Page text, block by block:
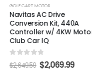
GOLF CART MOTOR
Navitas AC Drive
Conversion Kit, 440A
Controller w/ 4KW Motor,
Club Car IQ
out of 5
2,649.59 $2,069.99